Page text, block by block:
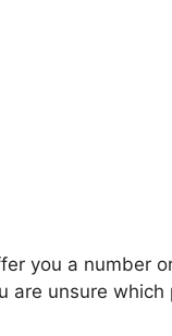
you a number
are unsure which